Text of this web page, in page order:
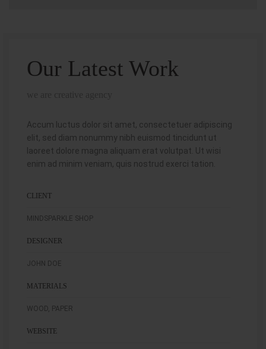
Our Latest Work
Accum luctus dolor sit amet, consectetuer adipiscing
elit, sed diam nonummy nibh euismod tincidunt ut
laoreet dolore magna aliquam erat volutpat. Ut wisi
enim ad minim veniam, quis nostrud exerci tation.
CLIENT
MINDSPARKLE SHOP
DESIGNER
JOHN DOE
MATERIALS
WOOD, PAPER
WEBSITE